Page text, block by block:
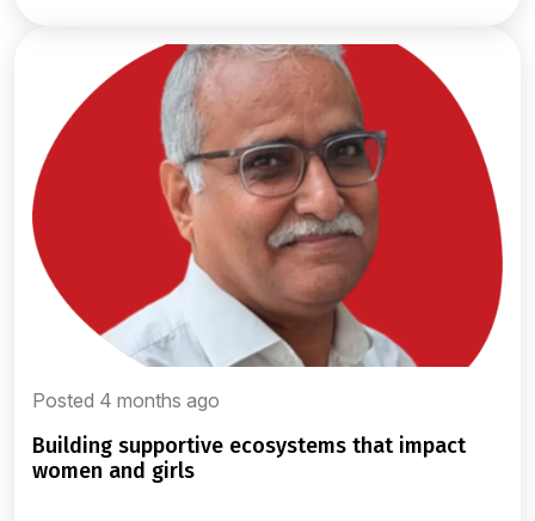
Posted 4 months ago
building supportive ecosystems that impact
women and girls